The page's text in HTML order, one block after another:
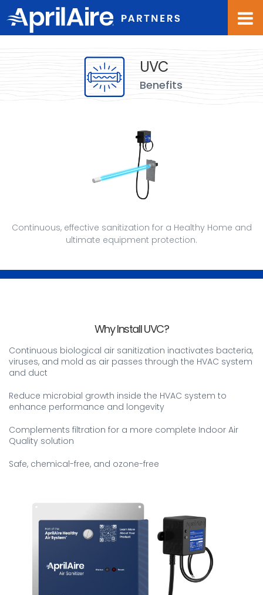
UVC
Benefits
Continuous, effective sanitization for a Healthy Home and
ultimate equipment protection.
Why Install UVC?
Continuous biological air sanitization inactivates bacteria,
viruses, and mold as air passes through the HVAC system
and duct
Reduce microbial growth inside the HVAC system to
enhance performance and longevity
Complements filtration for a more complete Indoor Air
Quality solution
Safe, chemical-free, and ozone-free